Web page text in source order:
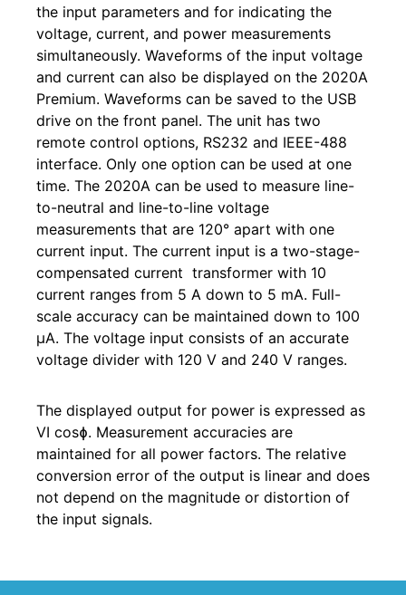
the input parameters and for indicating the
voltage, current, and power measurements
simultaneously. Waveforms of the input voltage
and current can also be displayed on the 2020A
Premium. Waveforms can be saved to the USB
drive on the front panel. The unit has two
remote control options, RS232 and IEEE-488
interface. Only one option can be used at one
time. The 2020A can be used to measure line-
to-neutral and line-to-line voltage
measurements that are 120° apart with one
current input. The current input is a two-stage-
compensated current transformer with 10
current ranges from 5 A down to 5 mA. Full-
scale accuracy can be maintained down to 100
µA. The voltage input consists of an accurate
voltage divider with 120 V and 240 V ranges.
The displayed output for power is expressed as
VI cosɸ. Measurement accuracies are
maintained for all power factors. The relative
conversion error of the output is linear and does
not depend on the magnitude or distortion of
the input signals.